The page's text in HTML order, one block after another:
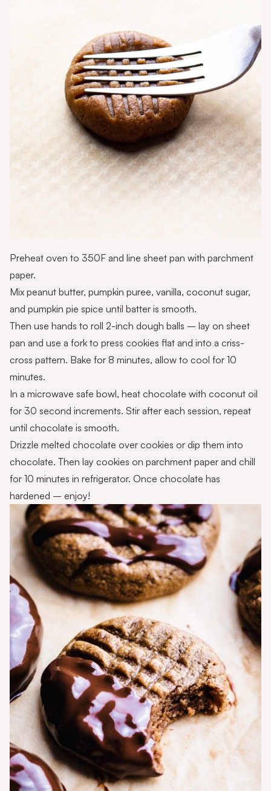
Preheat oven to 350F and line sheet pan with parchment
paper.
Mix peanut butter, pumpkin puree, vanilla, coconut sugar,
and pumpkin pie spice until batter is smooth.
Then use hands to roll 2-inch dough balls – lay on sheet
pan and use a fork to press cookies flat and into a criss-
cross pattern. Bake for 8 minutes, allow to cool for 10
minutes.
In a microwave safe bowl, heat chocolate with coconut oil
for 30 second increments. Stir after each session, repeat
until chocolate is smooth.
Drizzle melted chocolate over cookies or dip them into
chocolate. Then lay cookies on parchment paper and chill
for 10 minutes in refrigerator. Once chocolate has
hardened – enjoy!